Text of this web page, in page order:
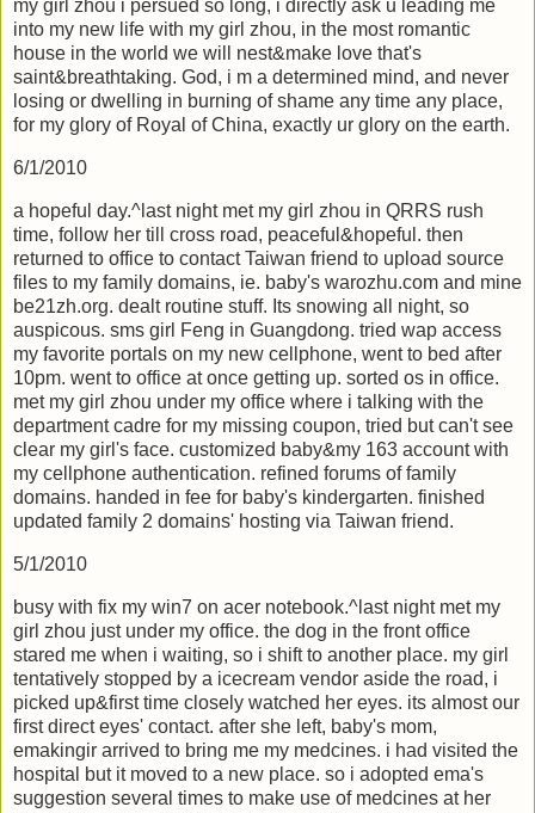
my girl zhou i persued so long, i directly ask u leading me
into my new life with my girl zhou, in the most romantic
house in the world we will nest&make love that's
saint&breathtaking. God, i m a determined mind, and never
losing or dwelling in burning of shame any time any place,
for my glory of Royal of China, exactly ur glory on the earth.
6/1/2010
a hopeful day.^last night met my girl zhou in QRRS rush
time, follow her till cross road, peaceful&hopeful. then
returned to office to contact Taiwan friend to upload source
files to my family domains, ie. baby's warozhu.com and mine
be21zh.org. dealt routine stuff. Its snowing all night, so
auspicous. sms girl Feng in Guangdong. tried wap access
my favorite portals on my new cellphone, went to bed after
10pm. went to office at once getting up. sorted os in office.
met my girl zhou under my office where i talking with the
department cadre for my missing coupon, tried but can't see
clear my girl's face. customized baby&my 163 account with
my cellphone authentication. refined forums of family
domains. handed in fee for baby's kindergarten. finished
updated family 2 domains' hosting via Taiwan friend.
5/1/2010
busy with fix my win7 on acer notebook.^last night met my
girl zhou just under my office. the dog in the front office
stared me when i waiting, so i shift to another place. my girl
tentatively stopped by a icecream vendor aside the road, i
picked up&first time closely watched her eyes. its almost our
first direct eyes' contact. after she left, baby's mom,
emakingir arrived to bring me my medcines. i had visited the
hospital but it moved to a new place. so i adopted ema's
suggestion several times to make use of medcines at her